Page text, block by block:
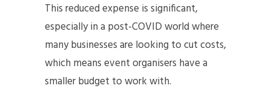
This reduced expense is significant,
especially in a post-COVID world where
many businesses are looking to cut costs,
which means event organisers have a
smaller budget to work with.